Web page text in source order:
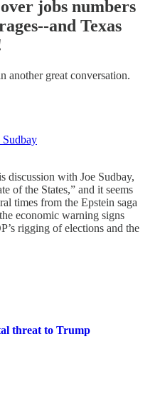
jobs numbers
and Texas
another great conversation.
Sudbay
discussion with Joe Sudbay,
of the States,” and it seems
times from the Epstein saga
economic warning signs
rigging of elections and the
threat to Trump